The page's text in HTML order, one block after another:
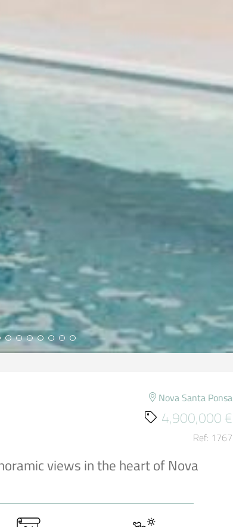
Nova Santa Ponsa
4,900,000 €
Ref: 1767
views in the heart of Nova